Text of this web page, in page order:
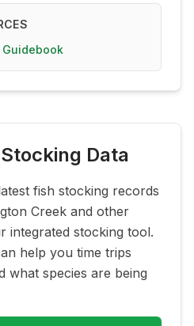
Guidebook
Data
fish stocking records
Creek and other
integrated stocking tool.
help you time trips
what species are being